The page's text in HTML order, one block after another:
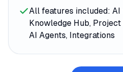
All features included: AI
Knowledge Hub,
AI Agents, Integrations